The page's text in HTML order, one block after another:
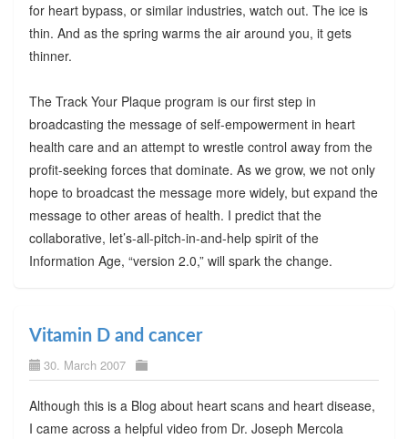
for heart bypass, or similar industries, watch out. The ice is
thin. And as the spring warms the air around you, it gets
thinner.
The Track Your Plaque program is our first step in
broadcasting the message of self-empowerment in heart
health care and an attempt to wrestle control away from the
profit-seeking forces that dominate. As we grow, we not only
hope to broadcast the message more widely, but expand the
message to other areas of health. I predict that the
collaborative, let’s-all-pitch-in-and-help spirit of the
Information Age, “version 2.0,” will spark the change.
Vitamin D and cancer
30. March 2007
Although this is a Blog about heart scans and heart disease,
I came across a helpful video from Dr. Joseph Mercola